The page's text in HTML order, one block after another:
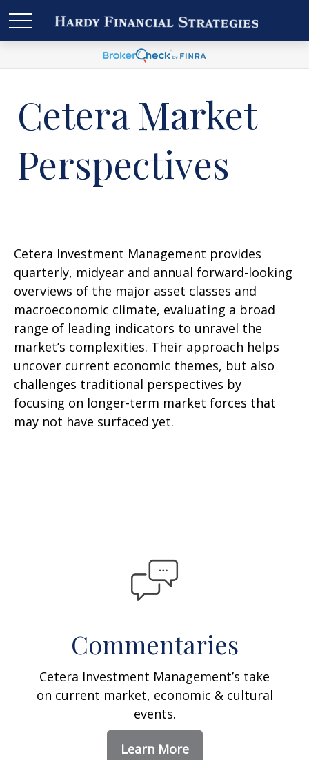
Cetera Market
Perspectives
Cetera Investment Management provides
quarterly, midyear and annual forward-looking
overviews of the major asset classes and
macroeconomic climate, evaluating a broad
range of leading indicators to unravel the
market’s complexities. Their approach helps
uncover current economic themes, but also
challenges traditional perspectives by
focusing on longer-term market forces that
may not have surfaced yet.
Commentaries
Cetera Investment Management’s take
on current market, economic & cultural
events.
Learn More